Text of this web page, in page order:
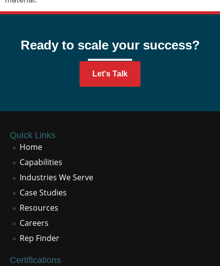
Ready to scale your success?
Let's Talk
Quick Links
Home
Capabilities
Industries We Serve
Case Studies
Resources
Careers
Rep Finder
Certifications